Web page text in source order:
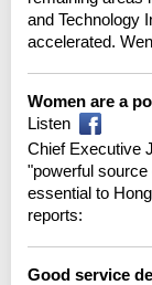
and Technology
accelerated.
Women are a
Listen
Chief Executive
"powerful
essential to
reports:
Good service